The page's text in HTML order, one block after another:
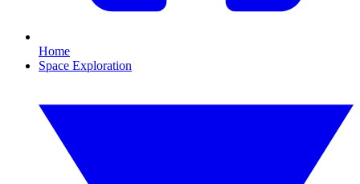
Home
Space Exploration